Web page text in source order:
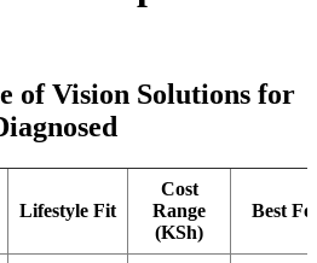
of Vision Solutions for
Lifestyle Fit
Cost
Range
(KSh)
Best